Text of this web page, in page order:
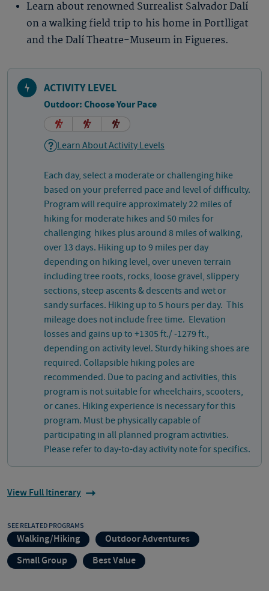
Learn about renowned Surrealist Salvador Dalí
on a walking field trip to his home in Portlligat
and the Dalí Theatre-Museum in Figueres.
ACTIVITY LEVEL
Outdoor: Choose Your Pace
Learn About Activity Levels
Each day, select a moderate or challenging hike
based on your preferred pace and level of difficulty.
Program will require approximately 22 miles of
hiking for moderate hikes and 50 miles for
challenging hikes plus around 8 miles of walking,
over 13 days. Hiking up to 9 miles per day
depending on hiking level, over uneven terrain
including tree roots, rocks, loose gravel, slippery
sections, steep ascents & descents and wet or
sandy surfaces. Hiking up to 5 hours per day. This
mileage does not include free time. Elevation
losses and gains up to +1305 ft./ -1279 ft.,
depending on activity level. Sturdy hiking shoes are
required. Collapsible hiking poles are
recommended. Due to pacing and activities, this
program is not suitable for wheelchairs, scooters,
or canes. Hiking experience is necessary for this
program. Must be physically capable of
participating in all planned program activities.
Please refer to day-to-day activity note for specifics.
View Full Itinerary
SEE RELATED PROGRAMS
Walking/Hiking
Outdoor Adventures
Small Group
Best Value